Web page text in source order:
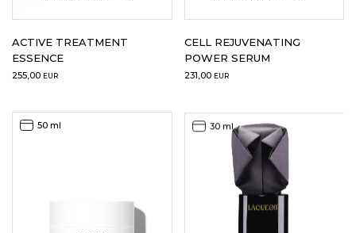
ACTIVE TREATMENT
ESSENCE
255,00 EUR
CELL REJUVENATING
POWER SERUM
231,00 EUR
50 ml 30 ml